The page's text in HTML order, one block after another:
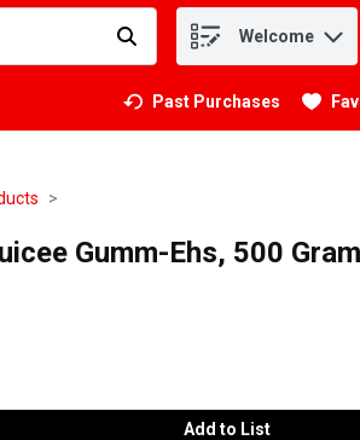
to find items. Welcome
Past Purchases
Gumm-Ehs, 500 Gram
Add to List